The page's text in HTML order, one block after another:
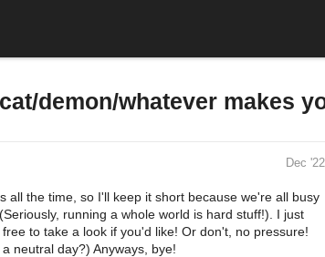
demon/whatever makes
Dec '22
all the time, so I'll keep it short because we're all busy
running a whole world is hard stuff!). I just
to take a look if you'd like! Or don't, no pressure!
neutral day?) Anyways, bye!